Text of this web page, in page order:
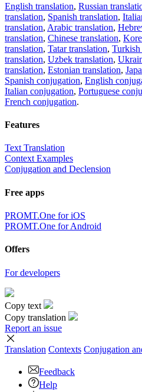
English translation, Russian
translation, Spanish translation,
translation, Arabic translation,
translation, Chinese translation,
translation, Tatar translation, Turkish
translation, Uzbek translation,
translation, Estonian translation,
Spanish conjugation, English
Italian conjugation, Portuguese
French conjugation.
Features
Text Translation
Context Examples
Conjugation and Declension
Free apps
PROMT.One for iOS
PROMT.One for Android
Offers
For developers
Copy text
Copy translation
Report an issue
Translation Contexts Conjugation
Feedback
Help